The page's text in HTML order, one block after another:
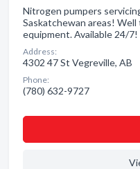
Nitrogen pumpers
Saskatchewan areas!
equipment. Available 24/7!
Address:
4302 47 St Vegreville, AB
Phone:
(780) 632-9727